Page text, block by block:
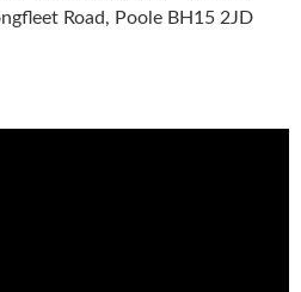
Road, Poole BH15 2JD